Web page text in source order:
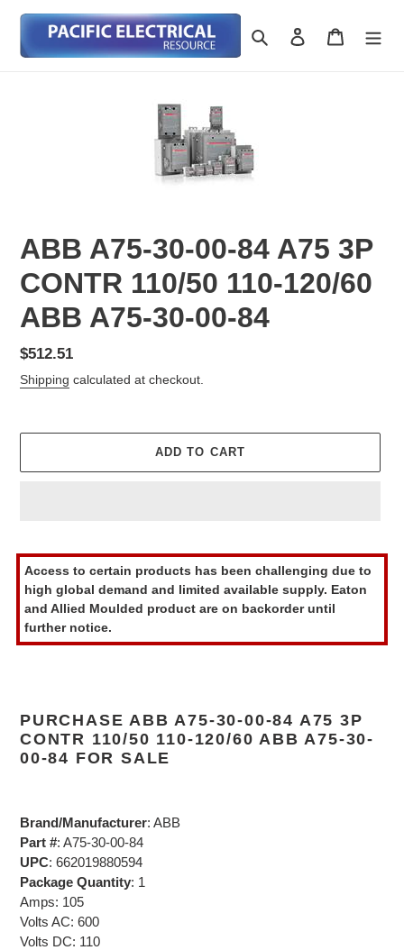
content
Search Log in Cart
ABB A75-30-00-84 A75 3P
CONTR 110/50 110-120/60
ABB A75-30-00-84
Regular
price
$512.51
Shipping calculated at checkout.
ADD TO CART
product
to
your
cart
Access to certain products has been challenging due to
high global demand and limited available supply. Eaton
and Allied Moulded product are on backorder until
further notice.
PURCHASE ABB A75-30-00-84 A75 3P
CONTR 110/50 110-120/60 ABB A75-30-
00-84 FOR SALE
Brand/Manufacturer: ABB
Part #: A75-30-00-84
UPC: 662019880594
Package Quantity: 1
Amps: 105
Volts AC: 600
Volts DC: 110